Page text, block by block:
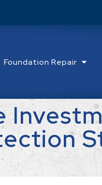
Foundation Repair